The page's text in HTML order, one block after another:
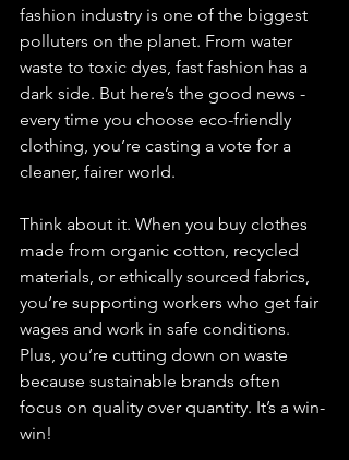
fashion industry is one of the biggest
polluters on the planet. From water
waste to toxic dyes, fast fashion has a
dark side. But here’s the good news -
every time you choose eco-friendly
clothing, you’re casting a vote for a
cleaner, fairer world.
Think about it. When you buy clothes
made from organic cotton, recycled
materials, or ethically sourced fabrics,
you’re supporting workers who get fair
wages and work in safe conditions.
Plus, you’re cutting down on waste
because sustainable brands often
focus on quality over quantity. It’s a win-
win!